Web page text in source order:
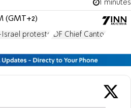
1 minutes
(GMT+2)
Israel protests IDF Chief Cantor